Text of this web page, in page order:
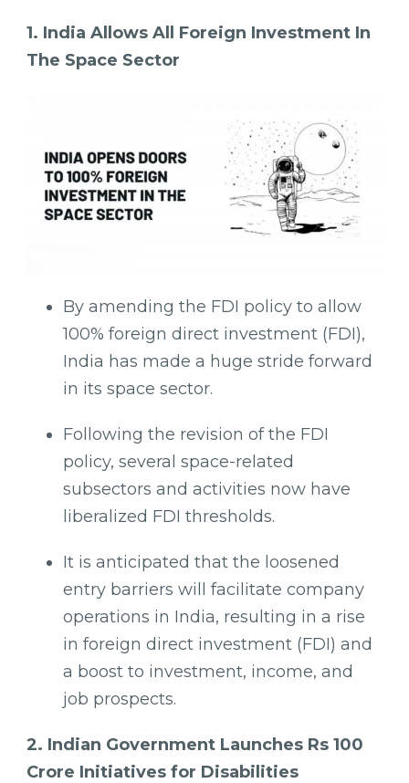
1. India Allows All Foreign Investment In
The Space Sector
By amending the FDI policy to allow
100% foreign direct investment (FDI),
India has made a huge stride forward
in its space sector.
Following the revision of the FDI
policy, several space-related
subsectors and activities now have
liberalized FDI thresholds.
It is anticipated that the loosened
entry barriers will facilitate company
operations in India, resulting in a rise
in foreign direct investment (FDI) and
a boost to investment, income, and
job prospects.
2. Indian Government Launches Rs 100
Crore Initiatives for Disabilities